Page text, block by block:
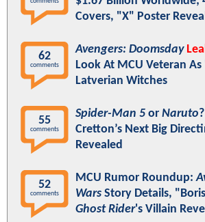
Covers, "X" Poster
62
comments
Avengers: Doomsday
Look At MCU Veteran
Latverian Witches
55
comments
Spider-Man 5 or Naruto
Cretton’s Next Big
Revealed
52
comments
MCU Rumor Roundup:
Wars Story Details,
Ghost Rider's Villain